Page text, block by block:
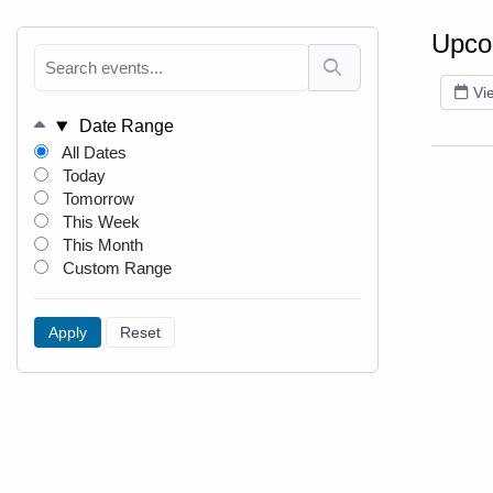
Date Range
All Dates
Today
Tomorrow
This Week
This Month
Custom Range
Apply Reset